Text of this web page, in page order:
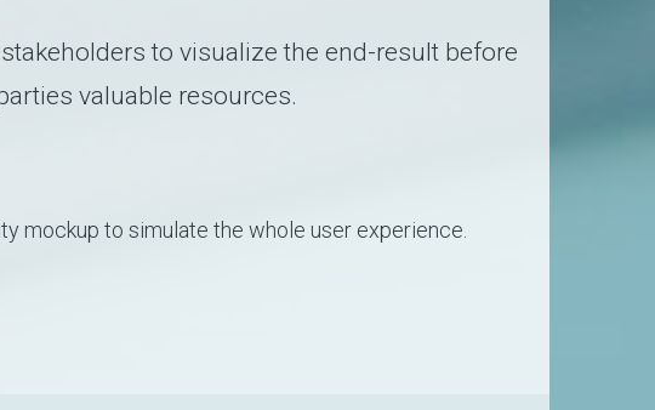
to visualize the end-result before
valuable resources.
mockup to simulate the whole user experience.